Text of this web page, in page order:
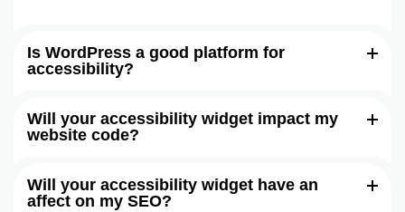
Is WordPress a good platform for
accessibility?
Will your accessibility widget impact my
website code?
Will your accessibility widget have an
affect on my SEO?